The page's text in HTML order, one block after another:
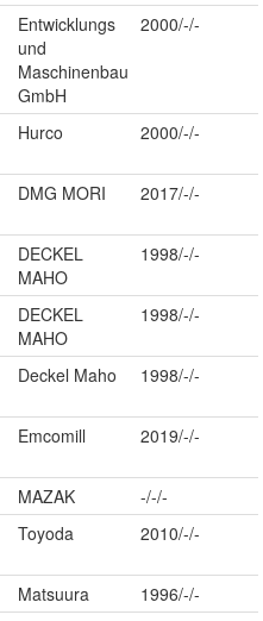
Entwicklungs
und
Maschinenbau
GmbH
2000/-/-
Hurco 2000/-/-
DMG MORI 2017/-/-
DECKEL
MAHO
1998/-/-
DECKEL
MAHO
1998/-/-
Deckel Maho 1998/-/-
Emcomill 2019/-/-
MAZAK
-/-/-
Toyoda 2010/-/-
Matsuura
1996/-/-